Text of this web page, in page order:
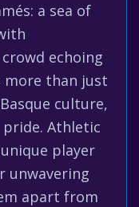
a sea of
echoing
more than just
culture,
Athletic
player
unwavering
apart from